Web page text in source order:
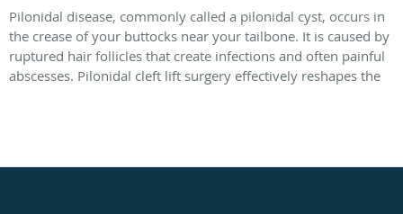
Pilonidal disease, commonly called a pilonidal cyst, occurs in
the crease of your buttocks near your tailbone. It is caused by
ruptured hair follicles that create infections and often painful
abscesses. Pilonidal cleft lift surgery effectively reshapes the